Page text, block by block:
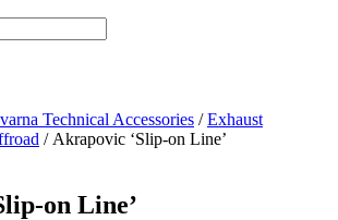
Technical Accessories /Exhaust
/ Akrapovic ‘Slip-on Line’
on Line’